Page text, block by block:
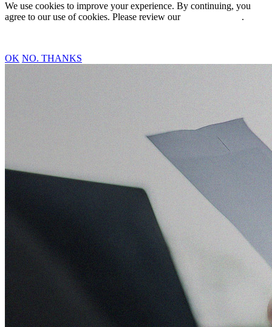
We use cookies to improve your experience. By continuing, you
agree to our use of cookies. Please review our
.
OK NO. THANKS